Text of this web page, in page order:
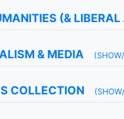
(& LIBERAL
& MEDIA (SHOW/
COLLECTION